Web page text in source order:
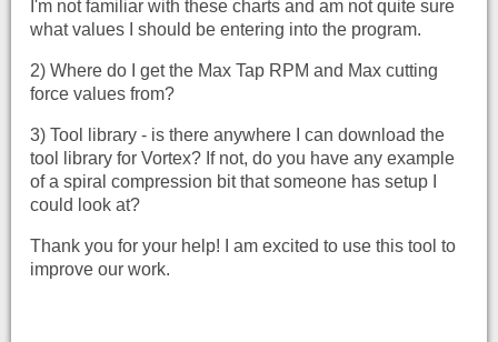
I'm not familiar with these charts and am not quite sure
what values I should be entering into the program.
2) Where do I get the Max Tap RPM and Max cutting
force values from?
3) Tool library - is there anywhere I can download the
tool library for Vortex? If not, do you have any example
of a spiral compression bit that someone has setup I
could look at?
Thank you for your help! I am excited to use this tool to
improve our work.